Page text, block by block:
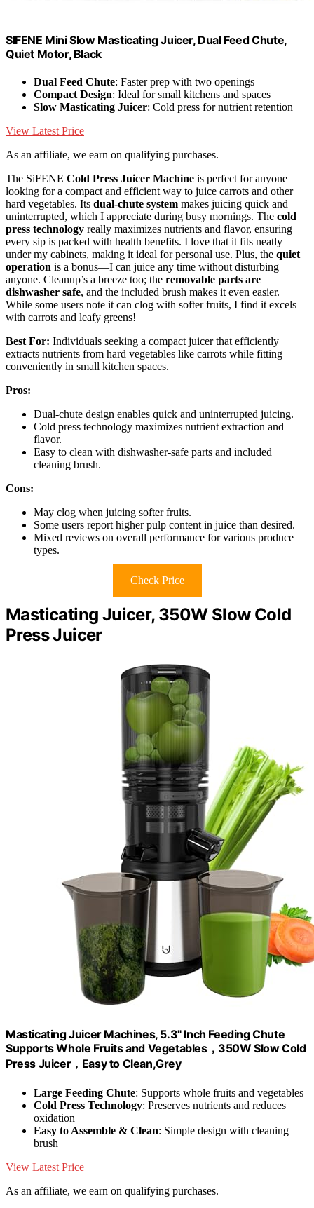
SIFENE Mini Slow Masticating Juicer, Dual Feed Chute,
Quiet Motor, Black
Dual Feed Chute: Faster prep with two openings
Compact Design: Ideal for small kitchens and spaces
Slow Masticating Juicer: Cold press for nutrient retention
View Latest Price
As an affiliate, we earn on qualifying purchases.
The SiFENE Cold Press Juicer Machine is perfect for anyone
looking for a compact and efficient way to juice carrots and other
hard vegetables. Its dual-chute system makes juicing quick and
uninterrupted, which I appreciate during busy mornings. The cold
press technology really maximizes nutrients and flavor, ensuring
every sip is packed with health benefits. I love that it fits neatly
under my cabinets, making it ideal for personal use. Plus, the quiet
operation is a bonus—I can juice any time without disturbing
anyone. Cleanup’s a breeze too; the removable parts are
dishwasher safe, and the included brush makes it even easier.
While some users note it can clog with softer fruits, I find it excels
with carrots and leafy greens!
Best For: Individuals seeking a compact juicer that efficiently
extracts nutrients from hard vegetables like carrots while fitting
conveniently in small kitchen spaces.
Pros:
Dual-chute design enables quick and uninterrupted juicing.
Cold press technology maximizes nutrient extraction and
flavor.
Easy to clean with dishwasher-safe parts and included
cleaning brush.
Cons:
May clog when juicing softer fruits.
Some users report higher pulp content in juice than desired.
Mixed reviews on overall performance for various produce
types.
Check Price
Masticating Juicer, 350W Slow Cold
Press Juicer
Masticating Juicer Machines, 5.3" Inch Feeding Chute
Supports Whole Fruits and Vegetables，350W Slow Cold
Press Juicer，Easy to Clean,Grey
Large Feeding Chute: Supports whole fruits and vegetables
Cold Press Technology: Preserves nutrients and reduces
oxidation
Easy to Assemble & Clean: Simple design with cleaning
brush
View Latest Price
As an affiliate, we earn on qualifying purchases.